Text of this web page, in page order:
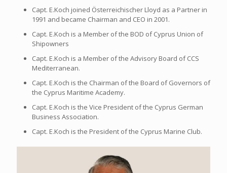
Capt. E.Koch joined Österreichischer Lloyd as a Partner in
1991 and became Chairman and CEO in 2001.
Capt. E.Koch is a Member of the BOD of Cyprus Union of
Shipowners
Capt. E.Koch is a Member of the Advisory Board of CCS
Mediterranean.
Capt. E.Koch is the Chairman of the Board of Governors of
the Cyprus Maritime Academy.
Capt. E.Koch is the Vice President of the Cyprus German
Business Association.
Capt. E.Koch is the President of the Cyprus Marine Club.